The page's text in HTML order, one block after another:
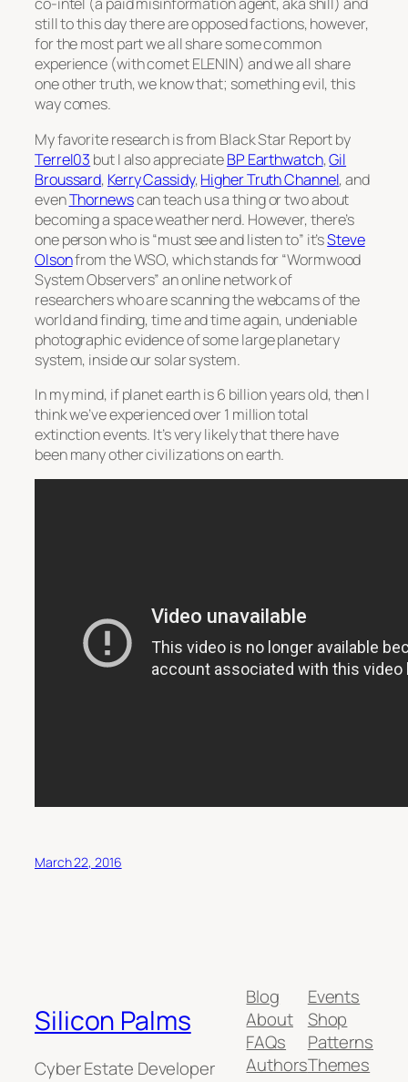
still to this day there are opposed factions, however,
for the most part we all share some common
experience (with comet ELENIN) and we all share
one other truth, we know that; something evil, this
way comes.
My favorite research is from Black Star Report by
Terrel03 but I also appreciateBP Earthwatch,Gil
Broussard, Kerry Cassidy,Higher Truth Channel, and
evenThornewscan teach us a thing or two about
becoming a space weather nerd. However, there’s
one person who is “must see and listen to” it’sSteve
Olsonfrom the WSO, which stands for “Wormwood
System Observers” an online network of
researchers who are scanning the webcams of the
world and finding, time and time again, undeniable
photographic evidence of some large planetary
system, inside our solar system.
In my mind, if planet earth is 6 billion years old, then I
think we’ve experienced over 1 million total
extinction events. It’s very likely that there have
been many other civilizations on earth.
March 22, 2016
Silicon Palms
Cyber Estate Developer
Blog
About
FAQs
Authors
Events
Shop
Patterns
Themes